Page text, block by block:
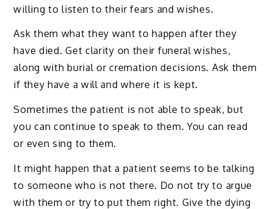
willing to listen to their fears and wishes.
Ask them what they want to happen after they
have died. Get clarity on their funeral wishes,
along with burial or cremation decisions. Ask them
if they have a will and where it is kept.
Sometimes the patient is not able to speak, but
you can continue to speak to them. You can read
or even sing to them.
It might happen that a patient seems to be talking
to someone who is not there. Do not try to argue
with them or try to put them right. Give the dying